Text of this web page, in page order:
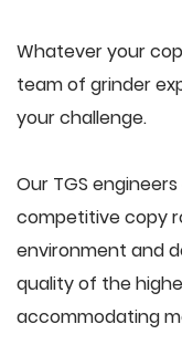
Whatever your
team of grinder
your challenge.
Our TGS
competitive copy
environment and
quality of the
accommodating